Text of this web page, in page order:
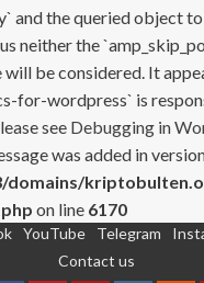
and the queried object
neither the
be considered. It
for-wordpress` is
see Debugging in
was added in
domains/
on line 6170
YouTube Telegram
Contact us